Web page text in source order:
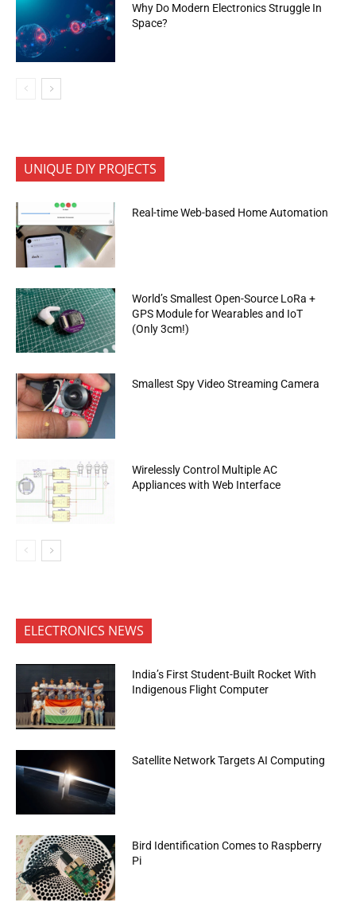
Why Do Modern Electronics Struggle In
Space?
UNIQUE DIY PROJECTS
Real-time Web-based Home Automation
World’s Smallest Open-Source LoRa +
GPS Module for Wearables and IoT
(Only 3cm!)
Smallest Spy Video Streaming Camera
Wirelessly Control Multiple AC
Appliances with Web Interface
ELECTRONICS NEWS
India’s First Student-Built Rocket With
Indigenous Flight Computer
Satellite Network Targets AI Computing
Bird Identification Comes to Raspberry
Pi